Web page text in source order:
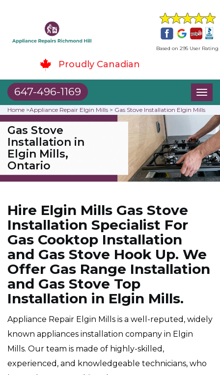
Based on 295 User Rating
Proudly Canadian
647-496-1169
Home >Appliance Repair Elgin Mills > Gas Stove Installation Elgin Mills
Gas Stove
Installation in
Elgin Mills,
Ontario
Hire Elgin Mills Gas Stove
Installation Specialist For
Gas Cooktop Installation
and Gas Stove Hook Up. We
Offer Gas Range Installation
and Gas Stove Top
Installation in Elgin Mills.
Appliance Repair Elgin Mills is a well-reputed, widely
known appliances installation company in Elgin
Mills. Our team is made of highly-skilled,
experienced, and knowledgeable technicians, who